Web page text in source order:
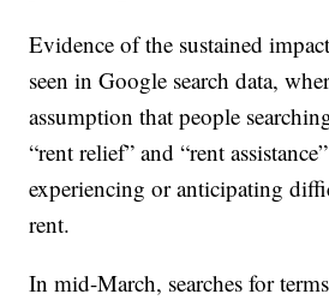
Evidence of the sustained
seen in Google search data,
assumption that people
“rent relief” and “rent
experiencing or anticipating
rent.
In mid-March, searches for